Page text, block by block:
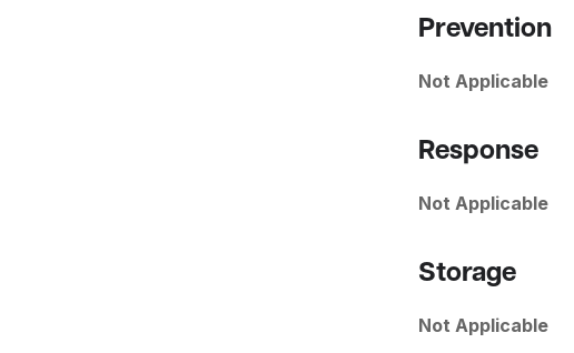
Prevention
Not Applicable
Response
Not Applicable
Storage
Not Applicable